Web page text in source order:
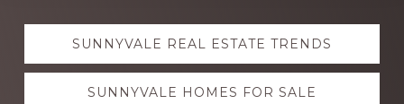
Explore
moreSUNNYVALE REAL ESTATE TRENDS
SUNNYVALE HOMES FOR SALE